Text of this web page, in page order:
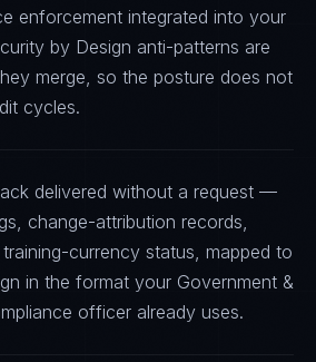
enforcement integrated into your
by Design anti-patterns are
merge, so the posture does not
cycles.
delivered without a request —
change-attribution records,
currency status, mapped to
in the format your Government &
officer already uses.